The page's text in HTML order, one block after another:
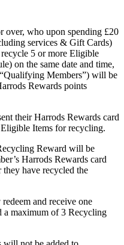
over, who upon spending £20
services & Gift Cards)
5 or more Eligible
on the same date and time,
Qualifying Members”) will be
Rewards points
their Harrods Rewards card
Items for recycling.
Reward will be
Harrods Rewards card
they have recycled the
and receive one
a maximum of 3 Recycling